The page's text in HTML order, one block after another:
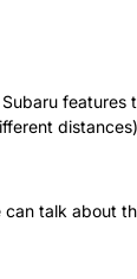
talk about